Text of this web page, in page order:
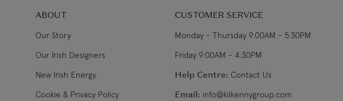
ABOUT
Our Story
Our Irish Designers
New Irish Energy
Cookie & Privacy Policy
CUSTOMER SERVICE
Monday - Thursday 9:00AM - 5:30PM
Friday 9:00AM - 4:30PM
Help Centre: Contact Us
Email: info@kilkennygroup.com